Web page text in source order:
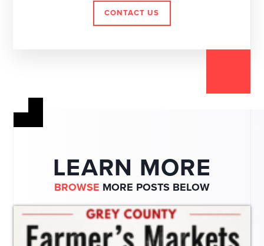
CONTACT US
LEARN MORE
BROWSE MORE POSTS BELOW